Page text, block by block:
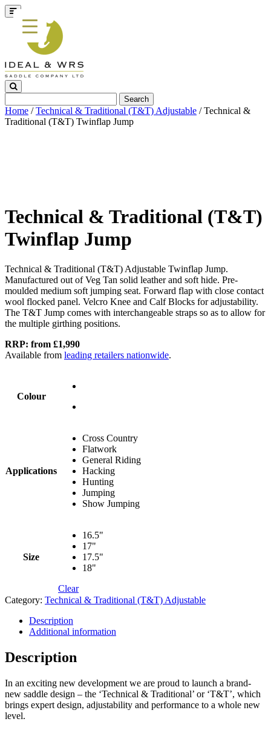
for:
Home /Technical & Traditional (T&T) Adjustable / Technical &
Traditional (T&T) Twinflap Jump
Technical & Traditional (T&T)
Twinflap Jump
Technical & Traditional (T&T) Adjustable Twinflap Jump.
Manufactured out of Veg Tan solid leather and soft hide. Pre-
moulded medium soft jumping seat. Forward flap with close contact
wool flocked panel. Velcro Knee and Calf Blocks for adjustability.
The T&T Jump comes with interchangeable straps so as to allow for
the multiple girthing positions.
RRP: from £1,990
Available from leading retailers nationwide.
Colour
Applications
Cross Country
Flatwork
General Riding
Hacking
Hunting
Jumping
Show Jumping
Size
16.5"
17"
17.5"
18"
Clear
Category: Technical & Traditional (T&T) Adjustable
Description
Additional information
Description
In an exciting new development we are proud to launch a brand-
new saddle design – the ‘Technical & Traditional’ or ‘T&T’, which
brings expert design, adjustability and performance to a whole new
level.